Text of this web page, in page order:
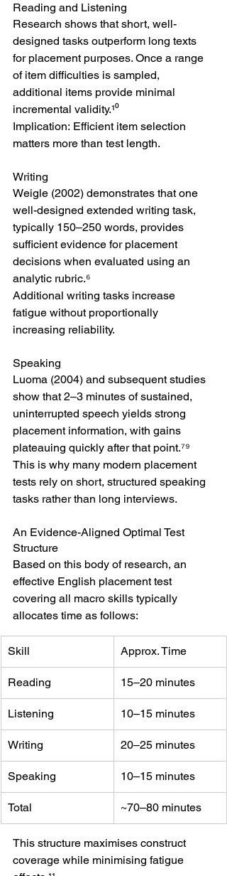
Reading and Listening
Research shows that short, well-
designed tasks outperform long texts
for placement purposes. Once a range
of item difficulties is sampled,
additional items provide minimal
incremental validity.¹⁰
Implication: Efficient item selection
matters more than test length.
Writing
Weigle (2002) demonstrates that one
well-designed extended writing task,
typically 150–250 words, provides
sufficient evidence for placement
decisions when evaluated using an
analytic rubric.⁶
Additional writing tasks increase
fatigue without proportionally
increasing reliability.
Speaking
Luoma (2004) and subsequent studies
show that 2–3 minutes of sustained,
uninterrupted speech yields strong
placement information, with gains
plateauing quickly after that point.⁷⁹
This is why many modern placement
tests rely on short, structured speaking
tasks rather than long interviews.
An Evidence-Aligned Optimal Test
Structure
Based on this body of research, an
effective English placement test
covering all macro skills typically
allocates time as follows:
Skill Approx. Time
Reading 15–20 minutes
Listening 10–15 minutes
Writing 20–25 minutes
Speaking 10–15 minutes
Total ~70–80 minutes
This structure maximises construct
coverage while minimising fatigue